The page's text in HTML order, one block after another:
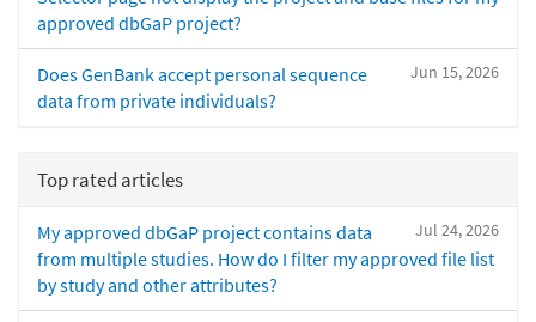
approved dbGaP project?
Jun 15, 2026
Does GenBank accept personal sequence
data from private individuals?
Top rated articles
Jul 24, 2026
My approved dbGaP project contains data
from multiple studies. How do I filter my approved file list
by study and other attributes?